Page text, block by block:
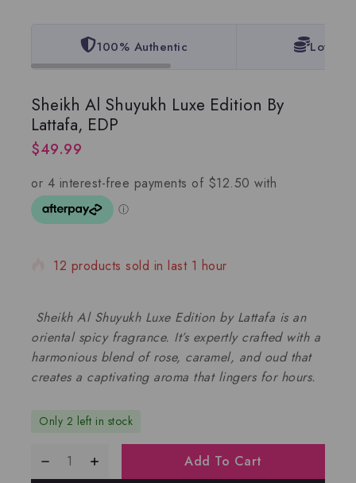
100% Authentic Lowest
Sheikh Al Shuyukh Luxe Edition By
Lattafa, EDP
$49.99
12 products sold in last 1 hour
Sheikh Al Shuyukh Luxe Edition by Lattafa is an
oriental spicy fragrance. It’s expertly crafted with a
harmonious blend of rose, caramel, and oud that
creates a captivating aroma that lingers for hours.
Only 2 left in stock
Add To Cart